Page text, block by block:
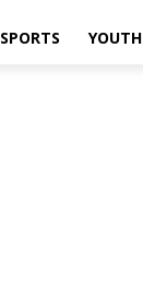
SPORTS YOUTH